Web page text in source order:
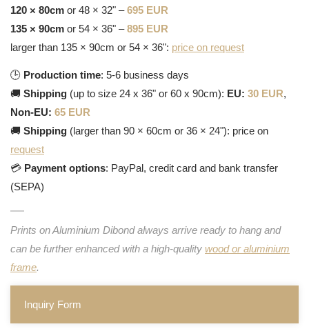
120 × 80cm or 48 × 32" –695 EUR
135 × 90cm or 54 × 36" –895 EUR
larger than 135 × 90cm or 54 × 36": price on request
🕒 Production time: 5-6 business days
🚚 Shipping (up to size 24 x 36" or 60 x 90cm): EU: 30 EUR,
Non-EU: 65 EUR
🚚 Shipping (larger than 90 × 60cm or 36 × 24"): price on
request
💳 Payment options: PayPal, credit card and bank transfer
(SEPA)
Prints on Aluminium Dibond always arrive ready to hang and
can be further enhanced with a high-quality wood or aluminium
frame.
Inquiry Form